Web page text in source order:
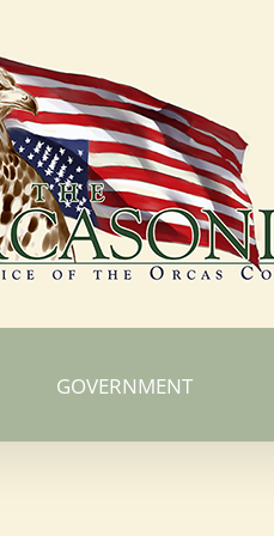
GOVERNMENT